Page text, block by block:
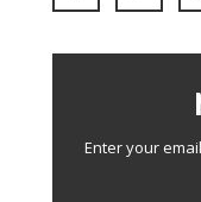
Enter your